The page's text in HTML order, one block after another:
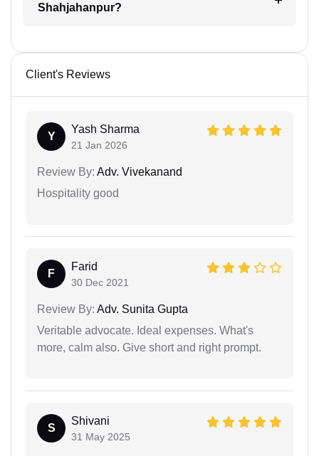
Shahjahanpur?
Client's Reviews
Y
Yash Sharma
21 Jan 2026
Review By: Adv. Vivekanand
Hospitality good
F
Farid
30 Dec 2021
Review By: Adv. Sunita Gupta
Veritable advocate. Ideal expenses. What's
more, calm also. Give short and right prompt.
S
Shivani
31 May 2025